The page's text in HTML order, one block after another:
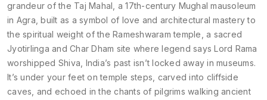
grandeur of the Taj Mahal a 17th-century Mughal mausoleum
in Agra, built as a symbol of love and architectural masteryto
the spiritual weight of the Rameshwaram temple a sacred
Jyotirlinga and Char Dham site where legend says Lord Rama
worshipped Shiva , India’s past isn’t locked away in museums.
It’s under your feet on temple steps, carved into cliffside
caves, and echoed in the chants of pilgrims walking ancient